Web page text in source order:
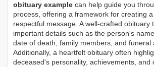
obituary example can help guide you
process, offering a framework for creating
respectful message. A well-crafted obituary
important details such as the person's
date of death, family members, and funeral
Additionally, a heartfelt obituary often
deceased's personality, achievements, and